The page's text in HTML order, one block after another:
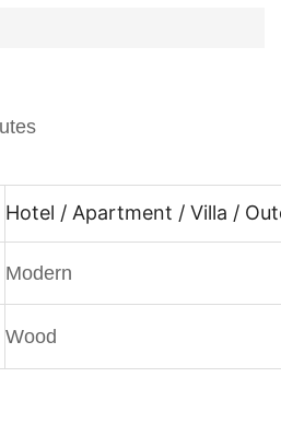
Hotel / Apartment / Villa /
Modern
Wood